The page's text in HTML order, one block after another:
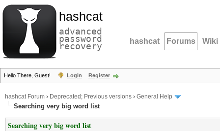
hashcat
advanced
password
recovery hashcat Forums Wiki
Hello There, Guest! Login Register
hashcat Forum › Deprecated; Previous versions › General Help
Searching very big word list
Searching very big word list